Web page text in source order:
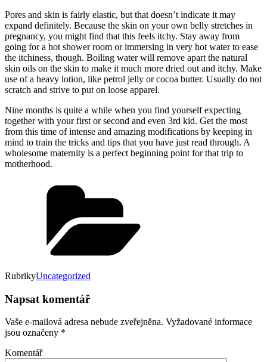
Pores and skin is fairly elastic, but that doesn’t indicate it may
expand definitely. Because the skin on your own belly stretches in
pregnancy, you might find that this feels itchy. Stay away from
going for a hot shower room or immersing in very hot water to ease
the itchiness, though. Boiling water will remove apart the natural
skin oils on the skin to make it much more dried out and itchy. Make
use of a heavy lotion, like petrol jelly or cocoa butter. Usually do not
scratch and strive to put on loose apparel.
Nine months is quite a while when you find yourself expecting
together with your first or second and even 3rd kid. Get the most
from this time of intense and amazing modifications by keeping in
mind to train the tricks and tips that you have just read through. A
wholesome maternity is a perfect beginning point for that trip to
motherhood.
RubrikyUncategorized
Napsat komentář
Vaše e-mailová adresa nebude zveřejněna. Vyžadované informace
jsou označeny *
Komentář